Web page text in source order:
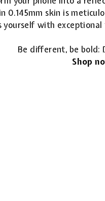
0.145mm skin is
yourself with
Be different, be bold:
Shop